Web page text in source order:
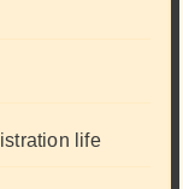
life